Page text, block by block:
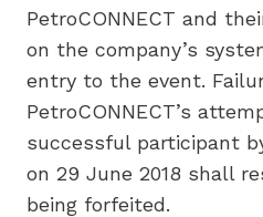
PetroCONNECT and
on the company’s
entry to the event.
PetroCONNECT’s
successful participant
on 29 June 2018 shall
being forfeited.